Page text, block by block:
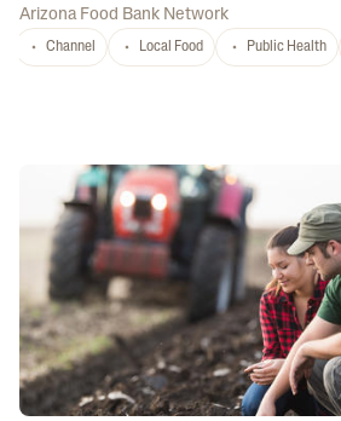
Arizona Food Bank Network
Channel Local Food Public Health